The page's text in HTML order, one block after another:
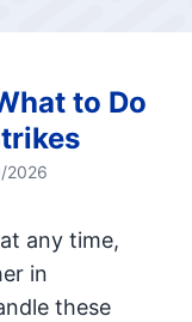
to Do
2026
any time,
in
these